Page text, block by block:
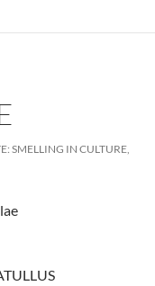
SMELLING IN CULTURE,